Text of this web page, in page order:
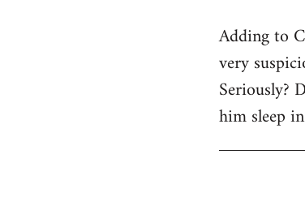
to
Welcome
libcom.org
Adding to
very
Seriously?
him sleep